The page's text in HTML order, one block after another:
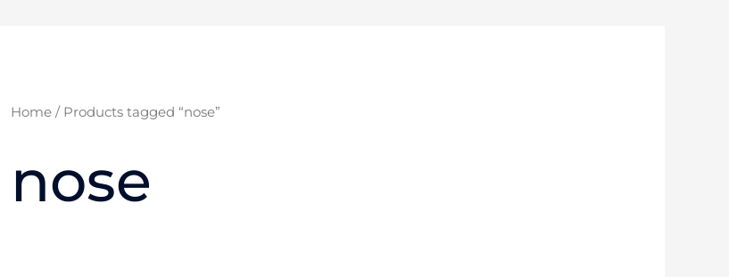
Home/ Products tagged “nose”
nose